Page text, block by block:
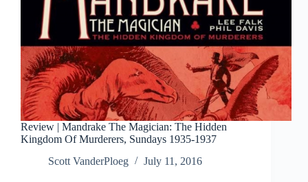
Review | Mandrake The Magician: The Hidden
Kingdom Of Murderers, Sundays 1935-1937
Scott VanderPloeg
July 11, 2016